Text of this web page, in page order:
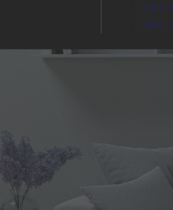
Pellet
Pellet